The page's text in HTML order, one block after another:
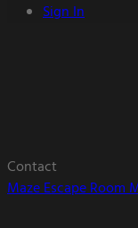
Sign In
Contact
Maze Escape Room